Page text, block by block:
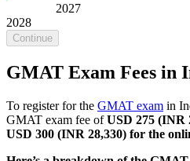
2027
2028
Continue
GMAT Exam Fees in
To register for the GMAT exam in
GMAT exam fee ofUSD 275 (INR
USD 300 (INR 28,330) for the